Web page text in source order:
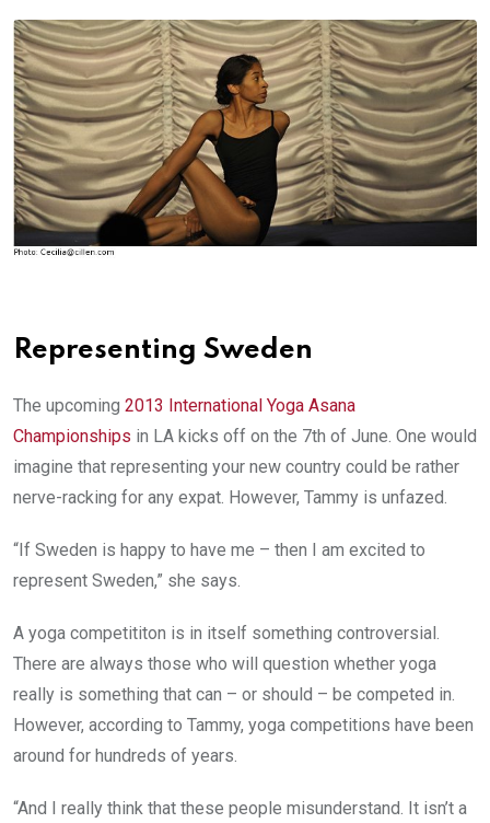
Representing Sweden
The upcoming 2013 International Yoga Asana
Championships in LA kicks off on the 7th of June. One would
imagine that representing your new country could be rather
nerve-racking for any expat. However, Tammy is unfazed.
“If Sweden is happy to have me – then I am excited to
represent Sweden,” she says.
A yoga competititon is in itself something controversial.
There are always those who will question whether yoga
really is something that can – or should – be competed in.
However, according to Tammy, yoga competitions have been
around for hundreds of years.
“And I really think that these people misunderstand. It isn’t a